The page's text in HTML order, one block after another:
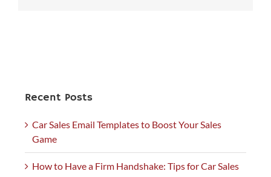
Recent Posts
Car Sales Email Templates to Boost Your Sales
Game
How to Have a Firm Handshake: Tips for Car Sales